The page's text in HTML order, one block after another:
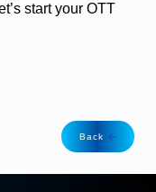
start your OTT
Back